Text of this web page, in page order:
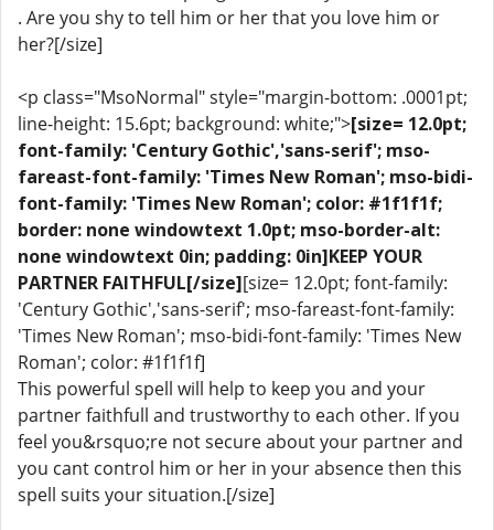
. Are you shy to tell him or her that you love him or
her?[/size]
<p class="MsoNormal" style="margin-bottom: .0001pt;
line-height: 15.6pt; background: white;">[size= 12.0pt;
font-family: 'Century Gothic','sans-serif'; mso-
fareast-font-family: 'Times New Roman'; mso-bidi-
font-family: 'Times New Roman'; color: #1f1f1f;
border: none windowtext 1.0pt; mso-border-alt:
none windowtext 0in; padding: 0in]KEEP YOUR
PARTNER FAITHFUL[/size][size= 12.0pt; font-family:
'Century Gothic','sans-serif'; mso-fareast-font-family:
'Times New Roman'; mso-bidi-font-family: 'Times New
Roman'; color: #1f1f1f]
This powerful spell will help to keep you and your
partner faithfull and trustworthy to each other. If you
feel you&rsquo;re not secure about your partner and
you cant control him or her in your absence then this
spell suits your situation.[/size]